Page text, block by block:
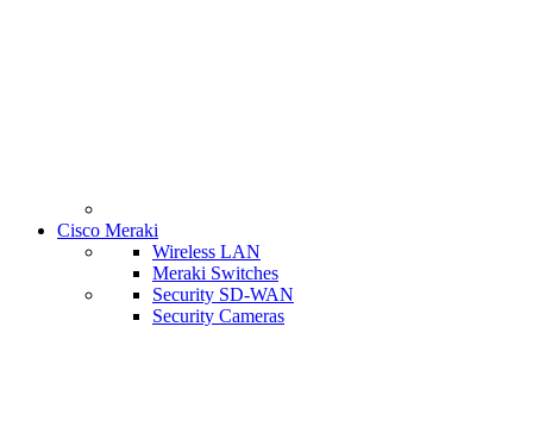
Cisco Meraki
Wireless LAN
Meraki Switches
Security SD-WAN
Security Cameras